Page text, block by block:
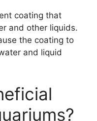
coating that
and other liquids.
the coating to
and liquid